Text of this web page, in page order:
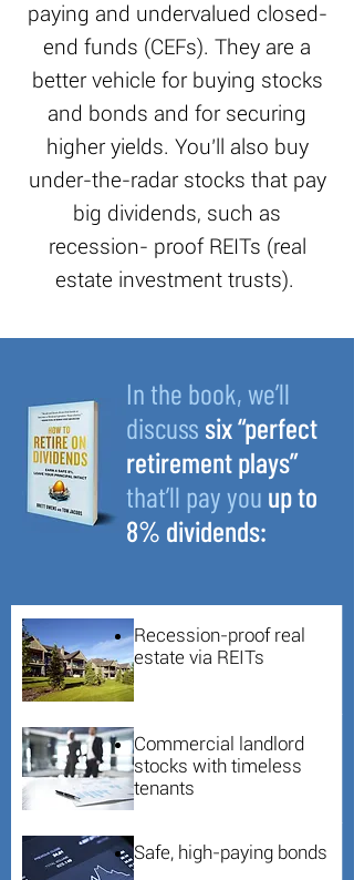
paying and undervalued closed-
end funds (CEFs). They are a
better vehicle for buying stocks
and bonds and for securing
higher yields. You’ll also buy
under-the-radar stocks that pay
big dividends, such as
recession- proof REITs (real
estate investment trusts).
In the book, we’ll
discuss six “perfect
retirement plays”
that’ll pay you up to
8% dividends:
Recession-proof real
estate via REITs
Commercial landlord
stocks with timeless
tenants
Safe, high-paying bonds